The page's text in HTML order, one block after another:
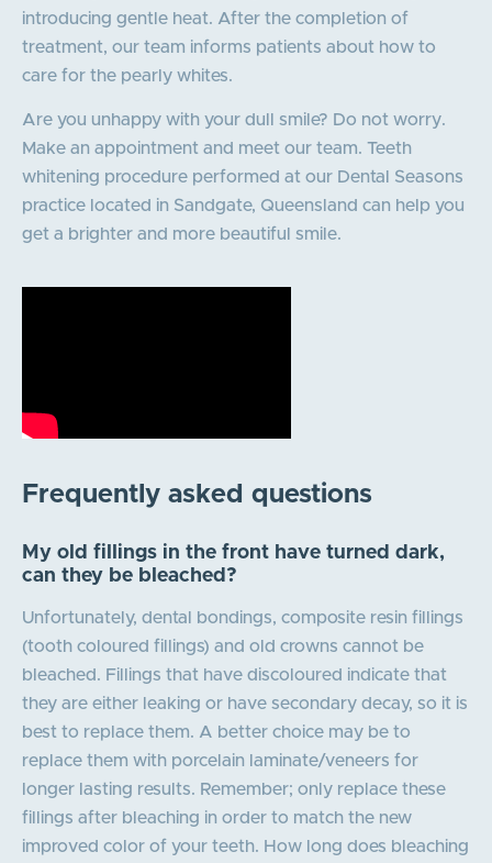
introducing gentle heat. After the completion of
treatment, our team informs patients about how to
care for the pearly whites.
Are you unhappy with your dull smile? Do not worry.
Make an appointment and meet our team. Teeth
whitening procedure performed at our Dental Seasons
practice located in Sandgate, Queensland can help you
get a brighter and more beautiful smile.
Frequently asked questions
My old fillings in the front have turned dark,
can they be bleached?
Unfortunately, dental bondings, composite resin fillings
(tooth coloured fillings) and old crowns cannot be
bleached. Fillings that have discoloured indicate that
they are either leaking or have secondary decay, so it is
best to replace them. A better choice may be to
replace them with porcelain laminate/veneers for
longer lasting results. Remember; only replace these
fillings after bleaching in order to match the new
improved color of your teeth. How long does bleaching